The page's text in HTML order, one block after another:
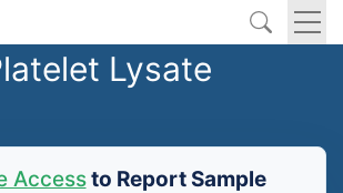
Lysate
Accessto Report Sample